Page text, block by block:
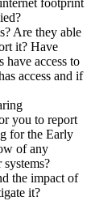
footprint
Are they able
it? Have
have access to
access and if
you to report
for the Early
of any
the impact of
it?